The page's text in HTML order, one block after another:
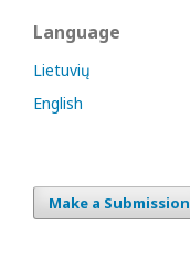
Language
Lietuvių
English
Make a Submission